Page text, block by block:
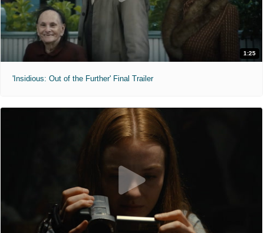
1:25
'Insidious: Out of the Further' Final Trailer